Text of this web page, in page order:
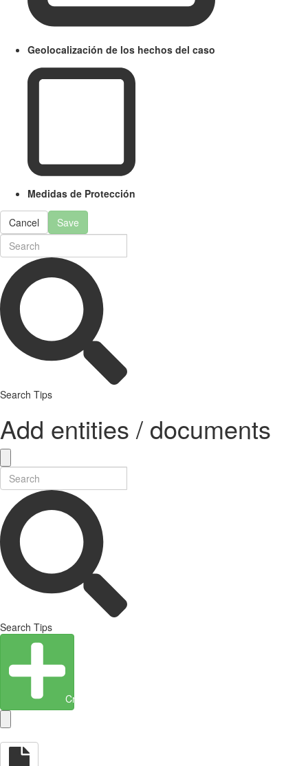
Geolocalización de los hechos del caso
Medidas de Protección
Cancel Save
Search Tips
Add entities / documents
Search Tips
Create Entity